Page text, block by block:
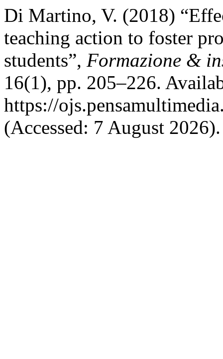
Di Martino, V. (2018)
teaching action to foster
students”, Formazione &
16(1), pp. 205–226.
https://
(Accessed: 7 August 2026).